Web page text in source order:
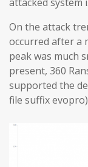
On the attack
occurred after a
peak was much
present, 360
supported the
file suffix